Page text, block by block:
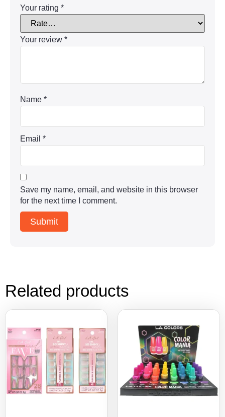
Your rating *
Your review *
Name *
Email *
Save my name, email, and website in this browser
for the next time I comment.
Related products